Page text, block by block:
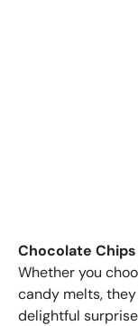
Chocolate
Whether you
candy melts,
delightful